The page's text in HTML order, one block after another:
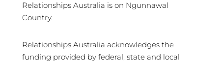
Relationships Australia is on Ngunnawal
Country.
Relationships Australia acknowledges the
funding provided by federal, state and local